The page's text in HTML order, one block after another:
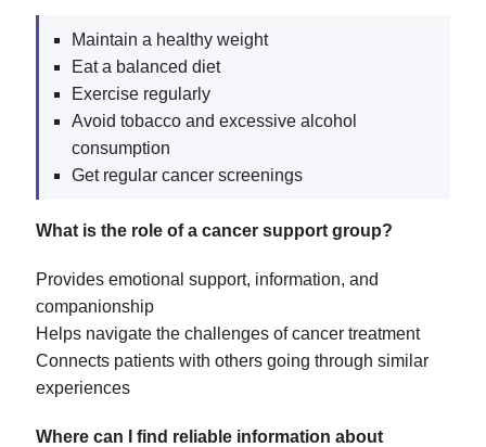
Maintain a healthy weight
Eat a balanced diet
Exercise regularly
Avoid tobacco and excessive alcohol
consumption
Get regular cancer screenings
What is the role of a cancer support group?
Provides emotional support, information, and
companionship
Helps navigate the challenges of cancer treatment
Connects patients with others going through similar
experiences
Where can I find reliable information about